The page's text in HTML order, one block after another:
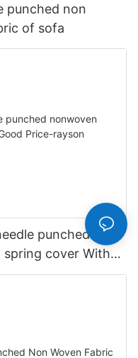
punched non
of sofa
punched
cover With